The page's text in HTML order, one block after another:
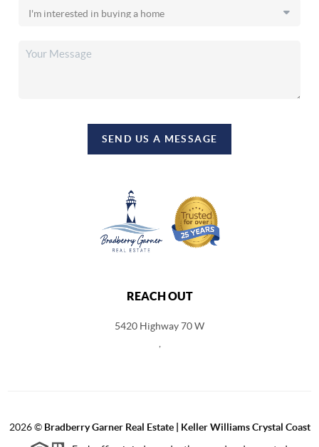
SEND US A MESSAGE
REACH OUT
5420 Highway 70 W
2026© Bradberry Garner Real Estate | Keller Williams Crystal Coast